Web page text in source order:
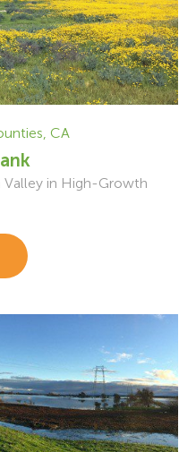
CA
Valley in High-Growth